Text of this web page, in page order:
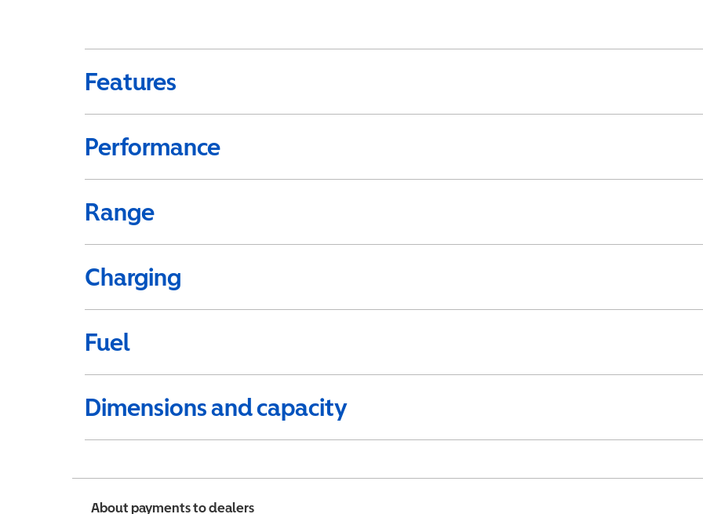
Features
Performance
Range
Charging
Fuel
Dimensions and capacity
About payments to dealers